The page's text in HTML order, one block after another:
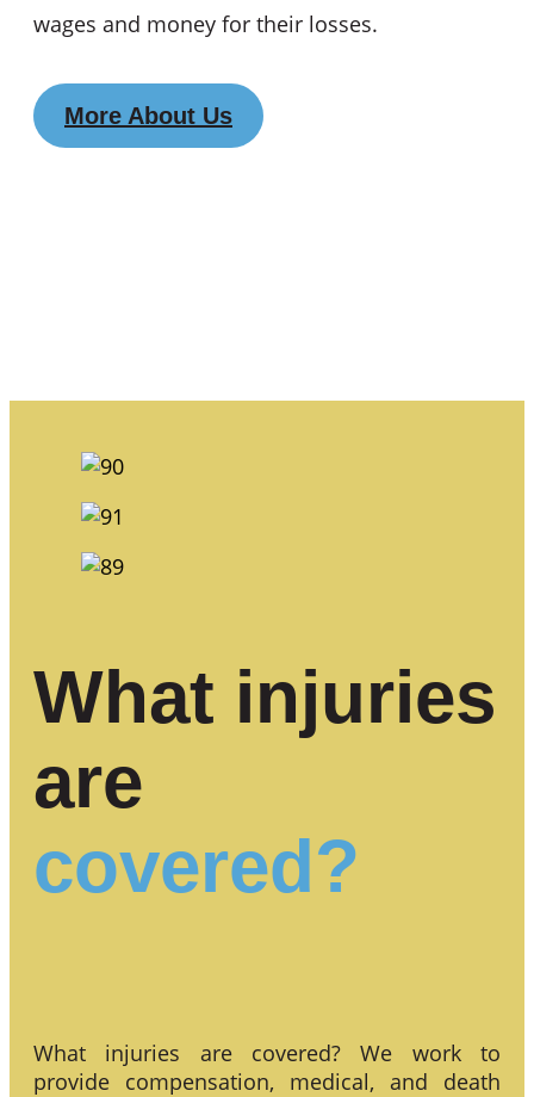
wages and money for their losses.
More About Us
What injuries
are
covered?
What injuries are covered? We work to
provide compensation, medical, and death